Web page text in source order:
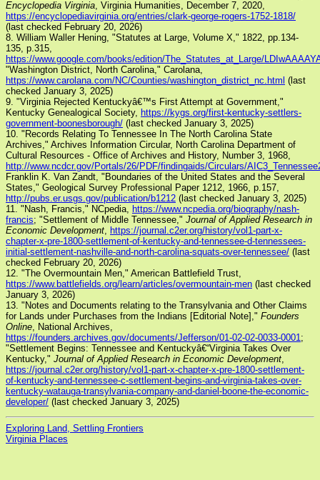
Encyclopedia Virginia, Virginia Humanities, December 7, 2020,
https://encyclopediavirginia.org/entries/clark-george-rogers-1752-1818/
(last checked February 20, 2026)
8. William Waller Hening, "Statutes at Large, Volume X," 1822, pp.134-
135, p.315,
https://www.google.com/books/edition/The_Statutes_at_Large/
"Washington District, North Carolina," Carolana,
https://www.carolana.com/NC/Counties/washington_district_nc.html (last
checked January 3, 2025)
9. "Virginia Rejected Kentuckyâ€™s First Attempt at Government,"
Kentucky Genealogical Society, https://kygs.org/first-kentucky-settlers-
government-boonesborough/ (last checked January 3, 2025)
10. "Records Relating To Tennessee In The North Carolina State
Archives," Archives Information Circular, North Carolina Department of
Cultural Resources - Office of Archives and History, Number 3, 1968,
http://www.ncdcr.gov/Portals/26/PDF/findingaids/Circulars/
Franklin K. Van Zandt, "Boundaries of the United States and the Several
States," Geological Survey Professional Paper 1212, 1966, p.157,
http://pubs.er.usgs.gov/publication/b1212 (last checked January 3, 2025)
11. "Nash, Francis," NCpedia, https://www.ncpedia.org/biography/nash-
francis; "Settlement of Middle Tennessee," Journal of Applied Research in
Economic Development, https://journal.c2er.org/history/vol1-part-x-
chapter-x-pre-1800-settlement-of-kentucky-and-tennessee-d-tennessees-
initial-settlement-nashville-and-north-carolina-squats-over-tennessee/ (last
checked February 20, 2026)
12. "The Overmountain Men," American Battlefield Trust,
https://www.battlefields.org/learn/articles/overmountain-men (last checked
January 3, 2026)
13. "Notes and Documents relating to the Transylvania and Other Claims
for Lands under Purchases from the Indians [Editorial Note]," Founders
Online, National Archives,
https://founders.archives.gov/documents/Jefferson/01-02-02-0033-0001;
"Settlement Begins: Tennessee and Kentuckyâ€“Virginia Takes Over
Kentucky," Journal of Applied Research in Economic Development,
https://journal.c2er.org/history/vol1-part-x-chapter-x-pre-1800-settlement-
of-kentucky-and-tennessee-c-settlement-begins-and-virginia-takes-over-
kentucky-watauga-transylvania-company-and-daniel-boone-the-economic-
developer/ (last checked January 3, 2025)
Exploring Land, Settling Frontiers
Virginia Places